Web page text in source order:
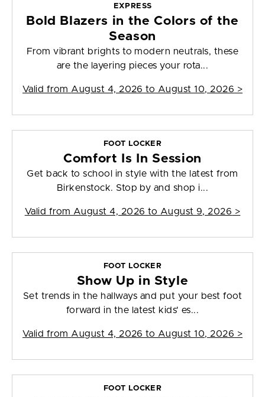
EXPRESS
Bold Blazers in the Colors of the
Season
From vibrant brights to modern neutrals, these
are the layering pieces your rota...
Valid from August 4, 2026 to August 10, 2026 >
FOOT LOCKER
Comfort Is In Session
Get back to school in style with the latest from
Birkenstock. Stop by and shop i...
Valid from August 4, 2026 to August 9, 2026 >
FOOT LOCKER
Show Up in Style
Set trends in the hallways and put your best foot
forward in the latest kids' es...
Valid from August 4, 2026 to August 10, 2026 >
FOOT LOCKER